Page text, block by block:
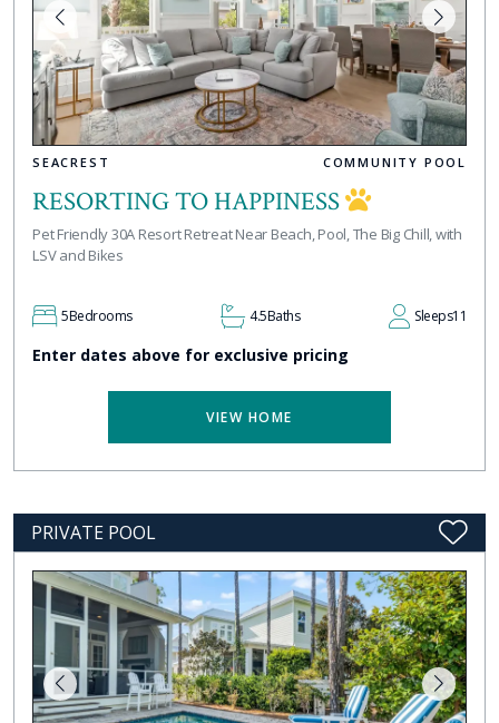
SEACREST COMMUNITY POOL
RESORTING TO HAPPINESS
Pet Friendly 30A Resort Retreat Near Beach, Pool, The Big Chill, with
LSV and Bikes
5Bedrooms 4.5Baths Sleeps11
Enter dates above for exclusive pricing
VIEW HOME
PRIVATE POOL